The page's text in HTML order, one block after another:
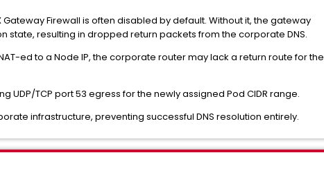
Firewall is often disabled by default. Without it, the gateway
state, resulting in dropped return packets from the corporate DNS.
ed to a Node IP, the corporate router may lack a return route for the
UDP/TCP port 53 egress for the newly assigned Pod CIDR range.
infrastructure, preventing successful DNS resolution entirely.